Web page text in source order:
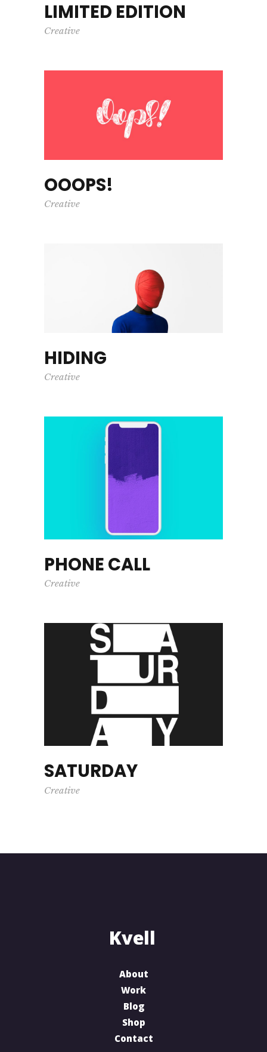
LIMITED EDITION
Creative
OOOPS!
Creative
HIDING
Creative
PHONE CALL
Creative
SATURDAY
Creative
About
Work
Blog
Shop
Contact